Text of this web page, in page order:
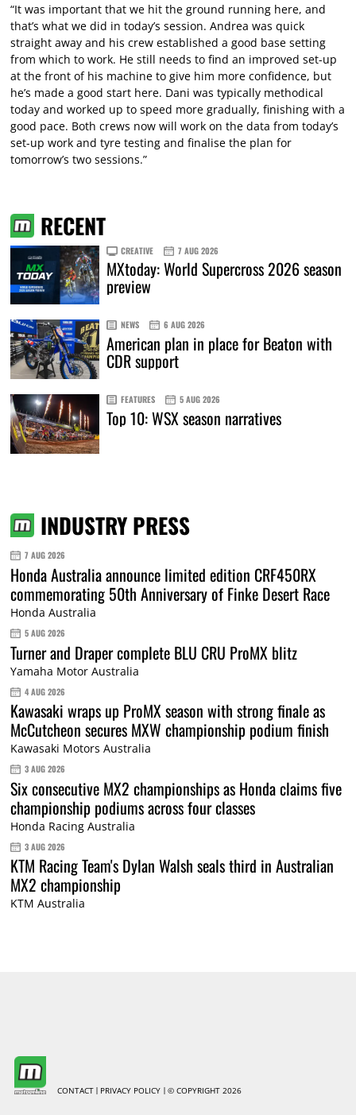
“It was important that we hit the ground running here, and
that’s what we did in today’s session. Andrea was quick
straight away and his crew established a good base setting
from which to work. He still needs to find an improved set-up
at the front of his machine to give him more confidence, but
he’s made a good start here. Dani was typically methodical
today and worked up to speed more gradually, finishing with a
good pace. Both crews now will work on the data from today’s
set-up work and tyre testing and finalise the plan for
tomorrow’s two sessions.”
RECENT
CREATIVE 7 AUG 2026
MXtoday: World Supercross 2026 season
preview
NEWS 6 AUG 2026
American plan in place for Beaton with
CDR support
FEATURES 5 AUG 2026
Top 10: WSX season narratives
INDUSTRY PRESS
7 AUG 2026
Honda Australia announce limited edition CRF450RX
commemorating 50th Anniversary of Finke Desert Race
Honda Australia
5 AUG 2026
Turner and Draper complete BLU CRU ProMX blitz
Yamaha Motor Australia
4 AUG 2026
Kawasaki wraps up ProMX season with strong finale as
McCutcheon secures MXW championship podium finish
Kawasaki Motors Australia
3 AUG 2026
Six consecutive MX2 championships as Honda claims five
championship podiums across four classes
Honda Racing Australia
3 AUG 2026
KTM Racing Team's Dylan Walsh seals third in Australian
MX2 championship
KTM Australia
CONTACT PRIVACY POLICY © COPYRIGHT 2026